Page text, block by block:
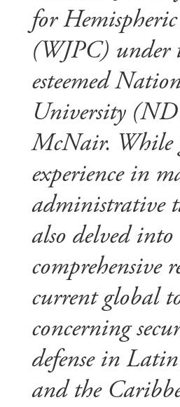
for
(WJPC) under
esteemed
University
McNair. While
experience in
administrative
also delved into
comprehensive
current global
concerning
defense in
and the